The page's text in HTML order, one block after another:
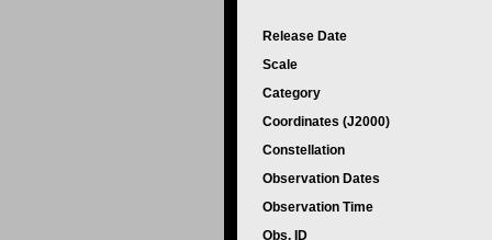
Release Date
Scale
Category
Coordinates (J2000)
Constellation
Observation Dates
Observation Time
Obs. ID